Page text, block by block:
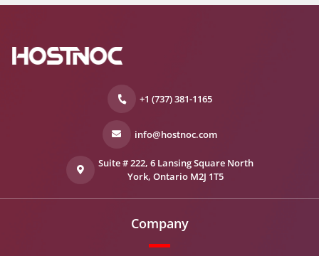
+1 (737) 381-1165
info@hostnoc.com
Suite # 222, 6 Lansing Square North
York, Ontario M2J 1T5
Company